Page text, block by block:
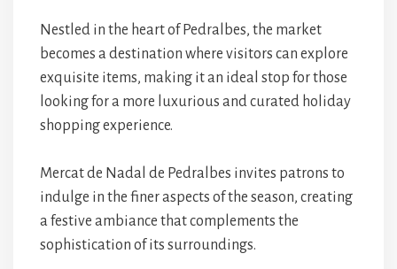
Nestled in the heart of Pedralbes, the market
becomes a destination where visitors can explore
exquisite items, making it an ideal stop for those
looking for a more luxurious and curated holiday
shopping experience.
Mercat de Nadal de Pedralbes invites patrons to
indulge in the finer aspects of the season, creating
a festive ambiance that complements the
sophistication of its surroundings.